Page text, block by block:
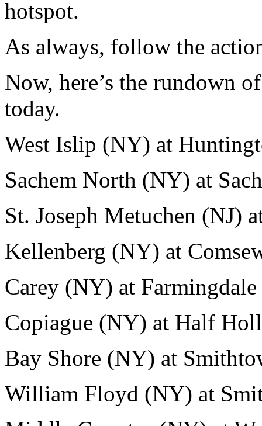
hotspot.
As always, follow the
Now, here’s the rundown
today.
West Islip (NY) at
Sachem North (NY) at
St. Joseph Metuchen (NJ)
Kellenberg (NY) at
Carey (NY) at
Copiague (NY) at Half
Bay Shore (NY) at
William Floyd (NY) at